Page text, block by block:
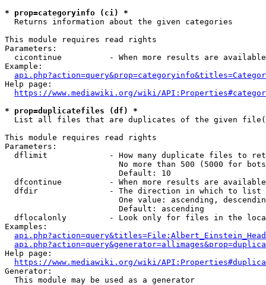
* prop=categoryinfo (ci) *
  Returns information about the given categories
This module requires read rights
Parameters:
cicontinue          - When more results are
Example:
Help page:
https://www.mediawiki.org/wiki/
* prop=duplicatefiles (df) *
List all files that are duplicates of the given
This module requires read rights
Parameters:
dflimit             - How many duplicate files to
No more than 500 (5000 for
                        Default: 10
dfcontinue          - When more results are
  dfdir               - The direction in which to list
One value: ascending,
                        Default: ascending
dflocalonly         - Look only for files in the
Examples:
Help page:
https://www.mediawiki.org/wiki/
Generator:
  This module may be used as a generator